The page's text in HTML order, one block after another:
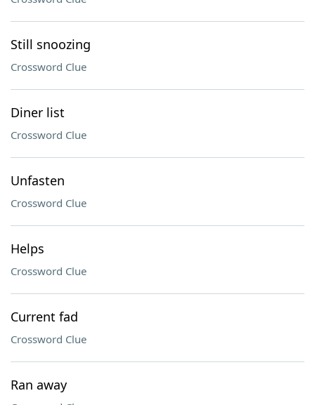
Still snoozing
Crossword Clue
Diner list
Crossword Clue
Unfasten
Crossword Clue
Helps
Crossword Clue
Current fad
Crossword Clue
Ran away